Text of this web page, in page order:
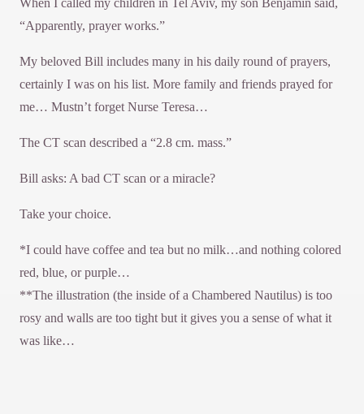
“Apparently, prayer works.”
My beloved Bill includes many in his daily round of prayers,
certainly I was on his list. More family and friends prayed for
me… Mustn’t forget Nurse Teresa…
The CT scan described a “2.8 cm. mass.”
Bill asks: A bad CT scan or a miracle?
Take your choice.
*I could have coffee and tea but no milk…and nothing colored
red, blue, or purple…
**The illustration (the inside of a Chambered Nautilus) is too
rosy and walls are too tight but it gives you a sense of what it
was like…